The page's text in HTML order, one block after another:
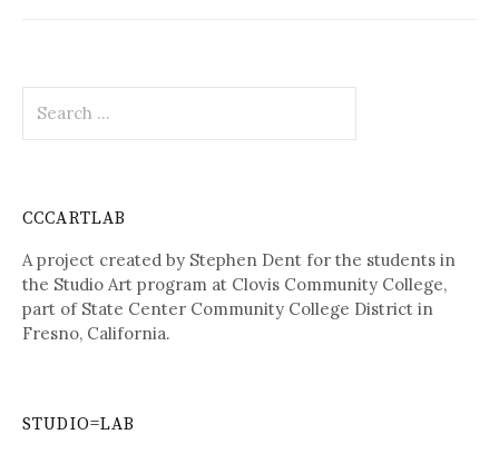
for:
CCCARTLAB
A project created by Stephen Dent for the students in
the Studio Art program at Clovis Community College,
part of State Center Community College District in
Fresno, California.
STUDIO=LAB